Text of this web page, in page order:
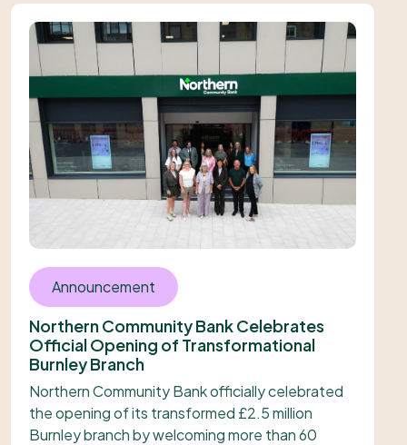
Announcement
Northern Community Bank Celebrates
Official Opening of Transformational
Burnley Branch
Northern Community Bank officially celebrated
the opening of its transformed £2.5 million
Burnley branch by welcoming more than 60